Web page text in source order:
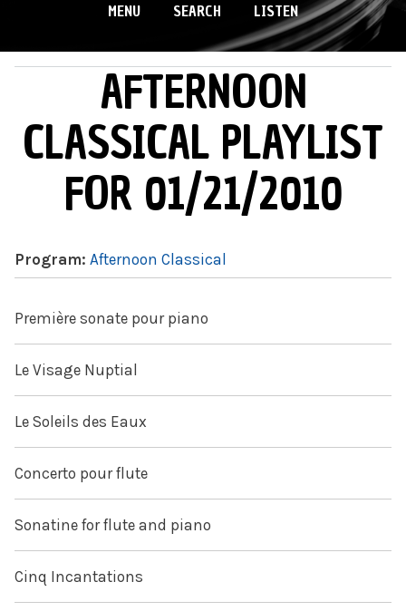
MENU SEARCH LISTEN
AFTERNOON
CLASSICAL PLAYLIST
FOR 01/21/2010
Program: Afternoon Classical
Première sonate pour piano
Le Visage Nuptial
Le Soleils des Eaux
Concerto pour flute
Sonatine for flute and piano
Cinq Incantations